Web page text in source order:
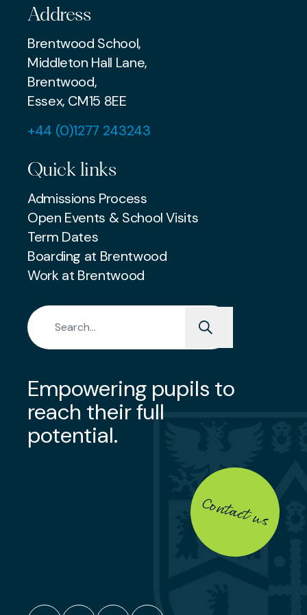
Address
Brentwood School,
Middleton Hall Lane,
Brentwood,
Essex, CM15 8EE
+44 (0)1277 243243
Quick links
Admissions Process
Open Events & School Visits
Term Dates
Boarding at Brentwood
Work at Brentwood
Search for:
Empowering pupils to
reach their full
potential.
Contact us